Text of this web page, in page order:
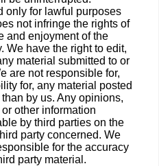
only for lawful purposes
not infringe the rights of
and enjoyment of the
We have the right to edit,
material submitted to or
are not responsible for,
for, any material posted
by us. Any opinions,
other information
by third parties on the
party concerned. We
for the accuracy
party material.